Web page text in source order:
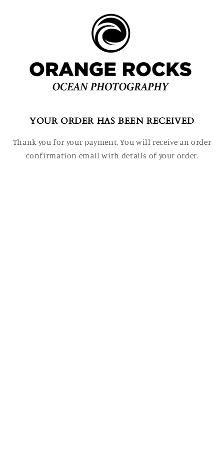
YOUR ORDER HAS BEEN RECEIVED
Thank you for your payment, You will receive an order
confirmation email with details of your order.